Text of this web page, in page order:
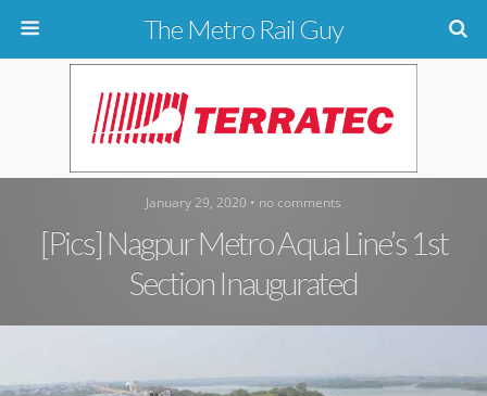
The Metro Rail Guy
January 29, 2020 • no comments
[Pics] Nagpur Metro Aqua Line’s 1st
Section Inaugurated